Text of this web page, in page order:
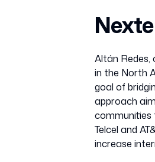
Altán Redes,
in the North
goal of
approach
communities
Telcel and
increase